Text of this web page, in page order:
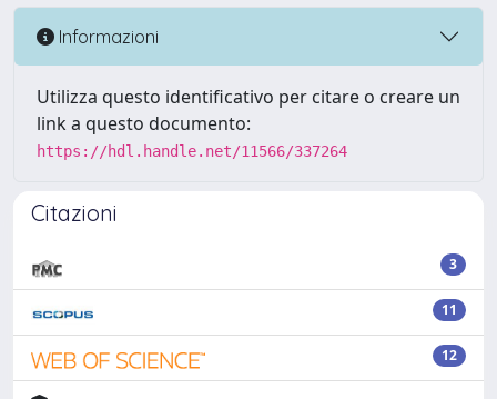
Informazioni
Utilizza questo identificativo per citare o creare un
link a questo documento:
https://hdl.handle.net/11566/337264
Citazioni
3
11
12